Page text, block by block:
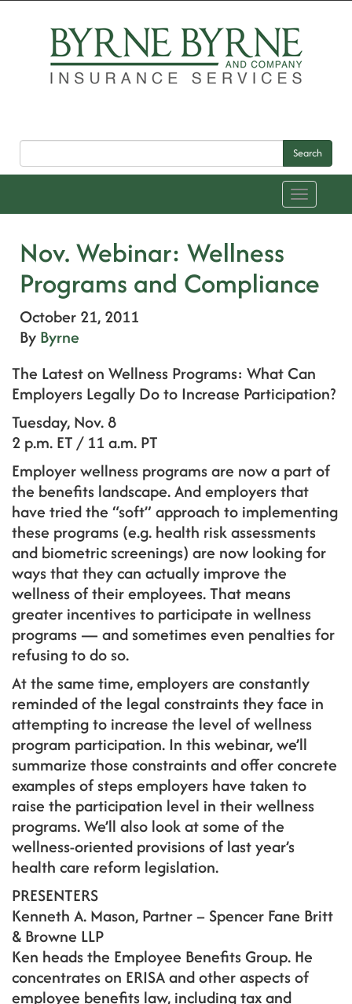
Search
Toggle
navigation
Nov. Webinar: Wellness
Programs and Compliance
October 21, 2011
By Byrne
The Latest on Wellness Programs: What Can
Employers Legally Do to Increase Participation?
Tuesday, Nov. 8
2 p.m. ET / 11 a.m. PT
Employer wellness programs are now a part of
the benefits landscape. And employers that
have tried the “soft” approach to implementing
these programs (e.g. health risk assessments
and biometric screenings) are now looking for
ways that they can actually improve the
wellness of their employees. That means
greater incentives to participate in wellness
programs — and sometimes even penalties for
refusing to do so.
At the same time, employers are constantly
reminded of the legal constraints they face in
attempting to increase the level of wellness
program participation. In this webinar, we’ll
summarize those constraints and offer concrete
examples of steps employers have taken to
raise the participation level in their wellness
programs. We’ll also look at some of the
wellness-oriented provisions of last year’s
health care reform legislation.
PRESENTERS
Kenneth A. Mason, Partner – Spencer Fane Britt
& Browne LLP
Ken heads the Employee Benefits Group. He
concentrates on ERISA and other aspects of
employee benefits law, including tax and